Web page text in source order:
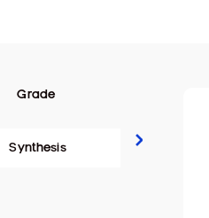
Grade
Synthesis